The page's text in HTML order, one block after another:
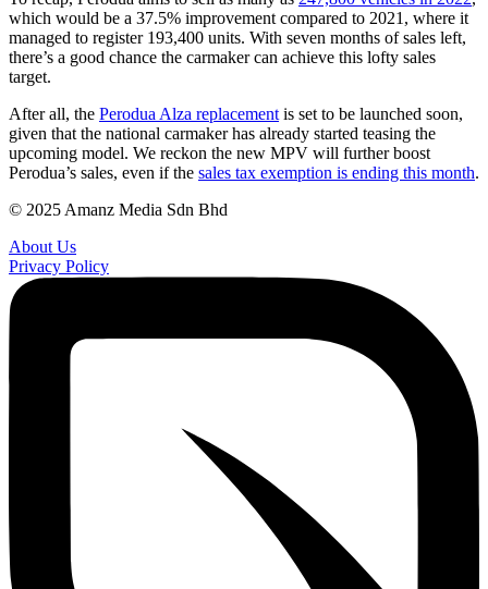
which would be a 37.5% improvement compared to 2021, where it
managed to register 193,400 units. With seven months of sales left,
there’s a good chance the carmaker can achieve this lofty sales
target.
After all, the Perodua Alza replacement is set to be launched soon,
given that the national carmaker has already started teasing the
upcoming model. We reckon the new MPV will further boost
Perodua’s sales, even if the sales tax exemption is ending this month.
© 2025 Amanz Media Sdn Bhd
About Us
Privacy Policy